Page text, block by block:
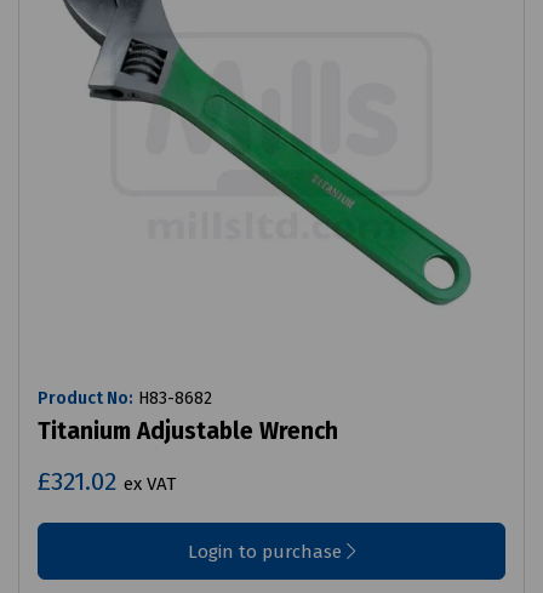
Product No: H83-8682
Titanium Adjustable Wrench
£321.02 ex VAT
Login to purchase